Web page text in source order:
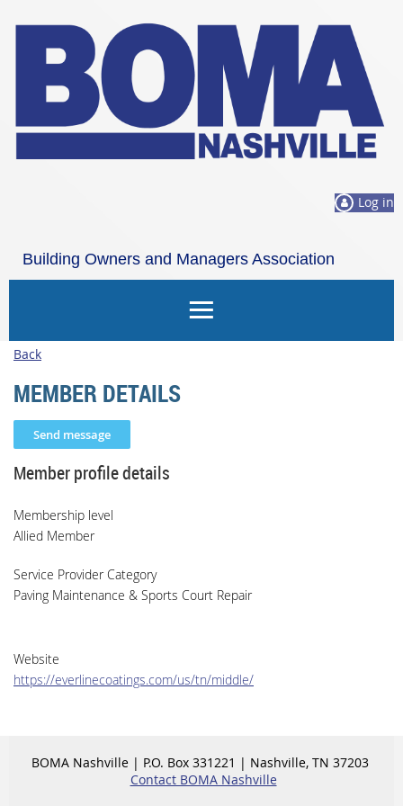
Log in
Building Owners and Managers Association
Nashville
Back
MEMBER DETAILS
Member profile details
Membership level
Allied Member
Service Provider Category
Paving Maintenance & Sports Court Repair
Website
https://everlinecoatings.com/us/tn/middle/
BOMA Nashville | P.O. Box 331221 | Nashville, TN 37203
Contact BOMA Nashville